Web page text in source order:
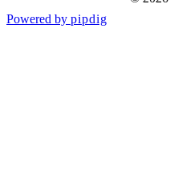
Powered by pipdig